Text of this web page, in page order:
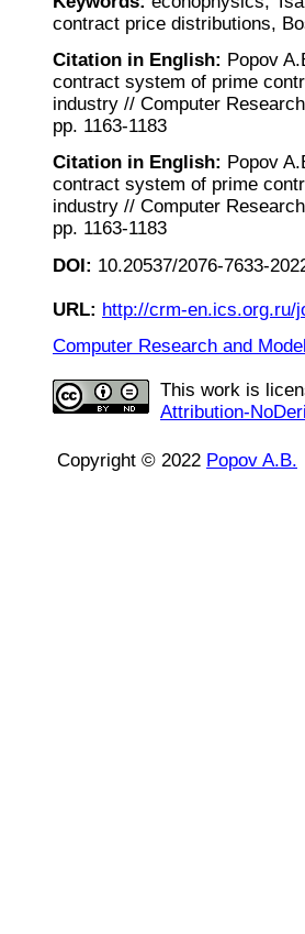
contract price distributions,
Citation in English: Popov
contract system of prime
industry // Computer
pp. 1163-1183
Citation in English: Popov
contract system of prime
industry // Computer
pp. 1163-1183
DOI: 10.20537/2076-7633-
URL: http://crm-en.ics.org.ru/
Computer Research and
This work is
Attribution-
Copyright © 2022 Popov A.B.